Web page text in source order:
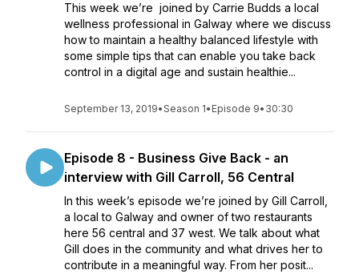
This week we’re joined by Carrie Budds a local
wellness professional in Galway where we discuss
how to maintain a healthy balanced lifestyle with
some simple tips that can enable you take back
control in a digital age and sustain healthie...
September 13, 2019•Season 1• Episode 9• 30:30
Episode 8 - Business Give Back - an
interview with Gill Carroll, 56 Central
In this week’s episode we’re joined by Gill Carroll,
a local to Galway and owner of two restaurants
here 56 central and 37 west. We talk about what
Gill does in the community and what drives her to
contribute in a meaningful way. From her posit...